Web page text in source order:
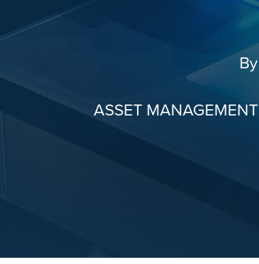
By
ASSET MANAGEMENT